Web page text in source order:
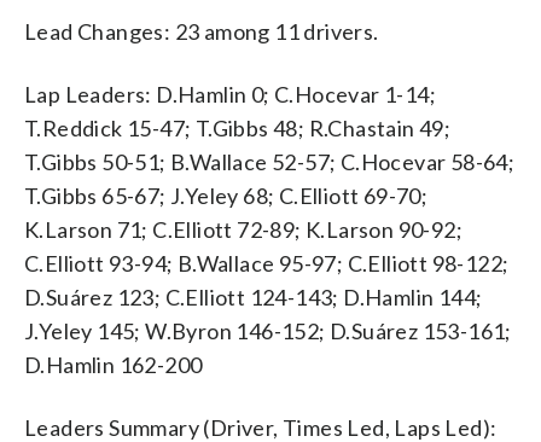
Lead Changes: 23 among 11 drivers.
Lap Leaders: D.Hamlin 0; C.Hocevar 1-14;
T.Reddick 15-47; T.Gibbs 48; R.Chastain 49;
T.Gibbs 50-51; B.Wallace 52-57; C.Hocevar 58-64;
T.Gibbs 65-67; J.Yeley 68; C.Elliott 69-70;
K.Larson 71; C.Elliott 72-89; K.Larson 90-92;
C.Elliott 93-94; B.Wallace 95-97; C.Elliott 98-122;
D.Suárez 123; C.Elliott 124-143; D.Hamlin 144;
J.Yeley 145; W.Byron 146-152; D.Suárez 153-161;
D.Hamlin 162-200
Leaders Summary (Driver, Times Led, Laps Led):